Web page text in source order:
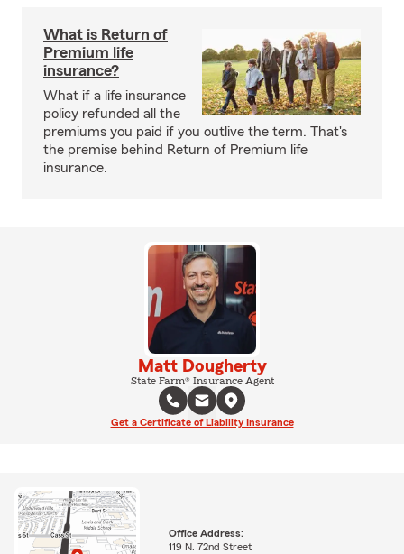
What is Return of
Premium life
insurance?
What if a life insurance
policy refunded all the
premiums you paid if you outlive the term. That's
the premise behind Return of Premium life
insurance.
Matt Dougherty
State Farm® Insurance Agent
Get a Certificate of Liability Insurance
Office Address:
119 N. 72nd Street